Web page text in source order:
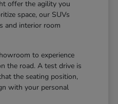
offer the agility you
space, our SUVs
and interior room
to experience
the road. A test drive is
the seating position,
with your personal